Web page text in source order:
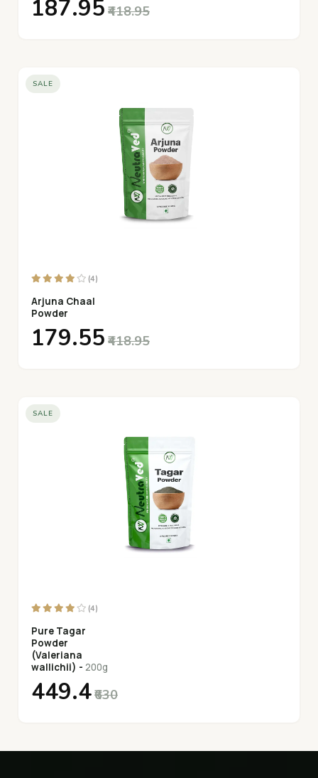
₹187.95 ₹418.95
SALE
(4)
Arjuna Chaal
Powder
₹179.55 ₹418.95
SALE
(4)
Pure Tagar
Powder
(Valeriana
wallichii) - 200g
₹449.4₹630